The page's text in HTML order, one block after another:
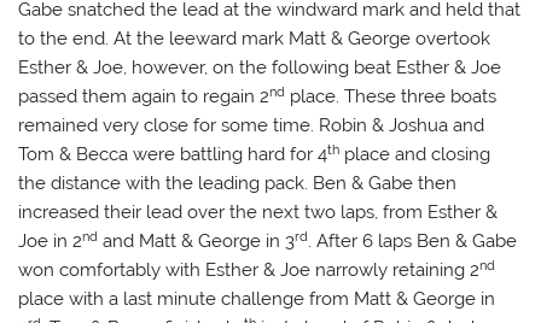
Gabe snatched the lead at the windward mark and held that
to the end. At the leeward mark Matt & George overtook
Esther & Joe, however, on the following beat Esther & Joe
passed them again to regain 2nd place. These three boats
remained very close for some time. Robin & Joshua and
Tom & Becca were battling hard for 4th place and closing
the distance with the leading pack. Ben & Gabe then
increased their lead over the next two laps, from Esther &
Joe in 2nd and Matt & George in 3rd. After 6 laps Ben & Gabe
won comfortably with Esther & Joe narrowly retaining 2nd
place with a last minute challenge from Matt & George in